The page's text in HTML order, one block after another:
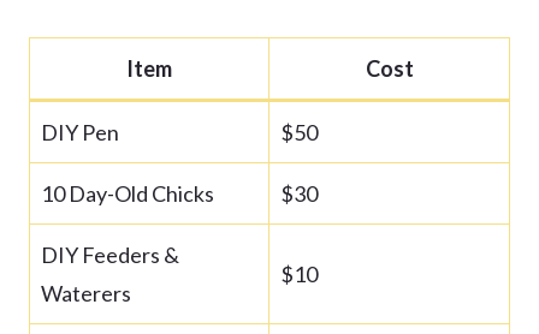
Item Cost
DIY Pen $50
10 Day-Old Chicks $30
DIY Feeders &
Waterers
$10